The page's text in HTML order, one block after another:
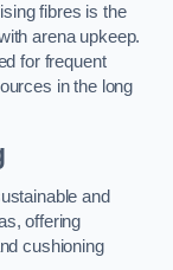
fibres is the
arena upkeep.
for frequent
in the long
and
offering
cushioning